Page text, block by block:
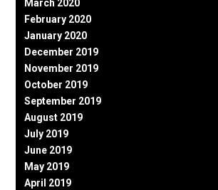
March 2020
February 2020
January 2020
December 2019
November 2019
October 2019
September 2019
August 2019
July 2019
June 2019
May 2019
April 2019